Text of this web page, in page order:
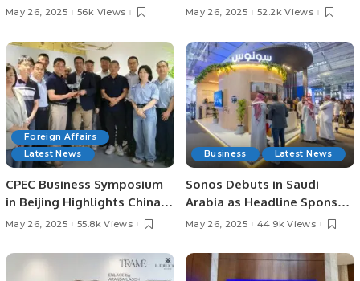
as Chinese Enterprises Eye
May 26, 2025 56k Views
Strengthen Academic Ties
May 26, 2025 52.2k Views
Foreign Affairs
Latest News
CPEC Business Symposium
in Beijing Highlights China-
Pakistan Economic
May 26, 2025 55.8k Views
Business Latest News
Sonos Debuts in Saudi
Arabia as Headline Sponsor
at SLS Expo 2025.
May 26, 2025 44.9k Views